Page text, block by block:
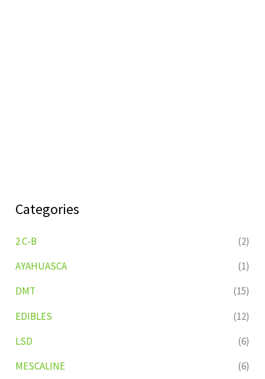
Categories
2 C-B
(2)
AYAHUASCA
(1)
DMT
(15)
EDIBLES
(12)
LSD
(6)
MESCALINE
(6)